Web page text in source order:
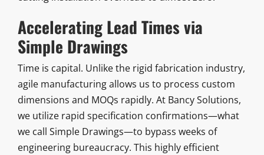
Accelerating Lead Times via
Simple Drawings
Time is capital. Unlike the rigid fabrication industry,
agile manufacturing allows us to process custom
dimensions and MOQs rapidly. At Bancy Solutions,
we utilize rapid specification confirmations—what
we call Simple Drawings—to bypass weeks of
engineering bureaucracy. This highly efficient